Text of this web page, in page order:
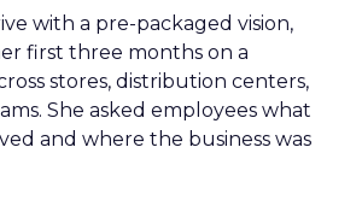
with a pre-packaged vision,
first three months on a
stores, distribution centers,
She asked employees what
and where the business was